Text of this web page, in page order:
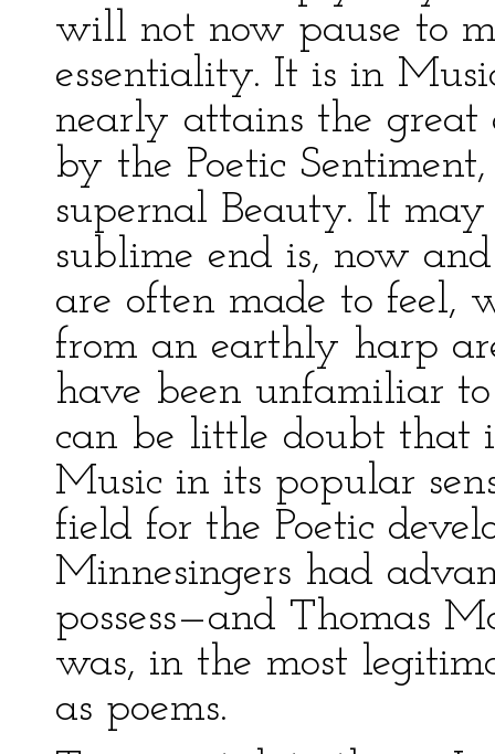
will not now pause to
essentiality. It is in
nearly attains the
by the Poetic
supernal Beauty. It
sublime end is, now
are often made to feel,
from an earthly harp
have been unfamiliar
can be little doubt that
Music in its popular
field for the Poetic
Minnesingers had
possess—and Thomas
was, in the most
as poems.